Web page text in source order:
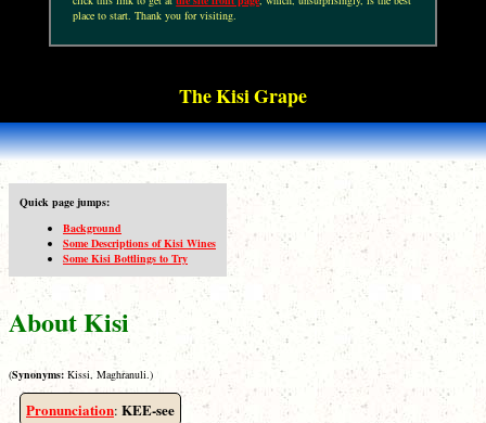
place to start. Thank you for visiting.
The Kisi Grape
Quick page jumps:
Background
Some Descriptions of Kisi Wines
Some Kisi Bottlings to Try
About Kisi
(Synonyms: Kissi, Maghranuli.)
Pronunciation: KEE-see